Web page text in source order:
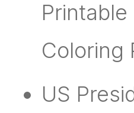
Coloring
US